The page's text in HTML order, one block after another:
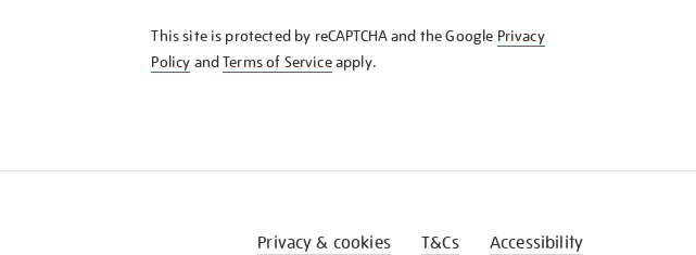
KNOW
This site is protected by reCAPTCHA and the Google Privacy
Policy andTerms of Serviceapply.
Privacy & cookies T&Cs Accessibility